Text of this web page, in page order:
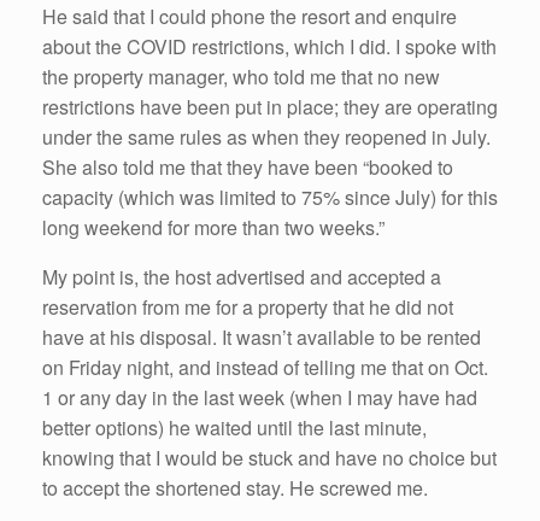
He said that I could phone the resort and enquire
about the COVID restrictions, which I did. I spoke with
the property manager, who told me that no new
restrictions have been put in place; they are operating
under the same rules as when they reopened in July.
She also told me that they have been “booked to
capacity (which was limited to 75% since July) for this
long weekend for more than two weeks.”
My point is, the host advertised and accepted a
reservation from me for a property that he did not
have at his disposal. It wasn’t available to be rented
on Friday night, and instead of telling me that on Oct.
1 or any day in the last week (when I may have had
better options) he waited until the last minute,
knowing that I would be stuck and have no choice but
to accept the shortened stay. He screwed me.